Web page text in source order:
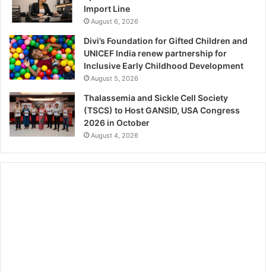
Import Line
August 6, 2026
Divi’s Foundation for Gifted Children and
UNICEF India renew partnership for
Inclusive Early Childhood Development
August 5, 2026
Thalassemia and Sickle Cell Society
(TSCS) to Host GANSID, USA Congress
2026 in October
August 4, 2026